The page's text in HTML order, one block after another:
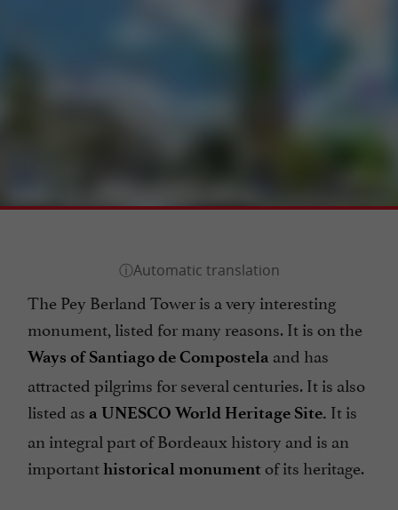
The Pey Berland Tower is a very interesting
monument, listed for many reasons. It is on the
Ways of Santiago de Compostela and has
attracted pilgrims for several centuries. It is also
listed as a UNESCO World Heritage Site. It is
an integral part of Bordeaux history and is an
importanthistorical monument of its heritage.